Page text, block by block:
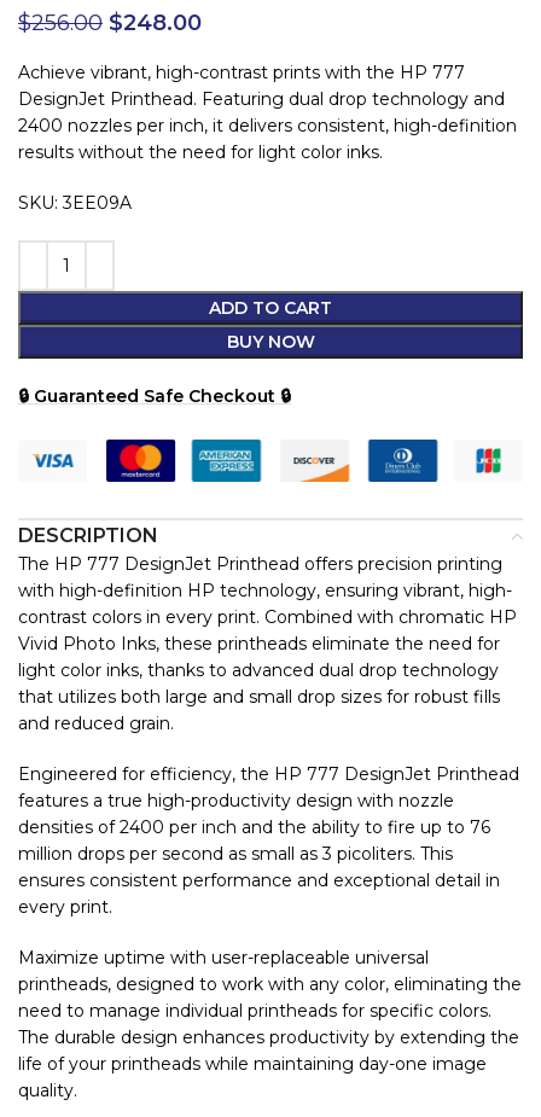
$256.00 $248.00
Achieve vibrant, high-contrast prints with the HP 777
DesignJet Printhead. Featuring dual drop technology and
2400 nozzles per inch, it delivers consistent, high-definition
results without the need for light color inks.
SKU: 3EE09A
ADD TO CART
BUY NOW
🔒 Guaranteed Safe Checkout 🔒
DESCRIPTION
The HP 777 DesignJet Printhead offers precision printing
with high-definition HP technology, ensuring vibrant, high-
contrast colors in every print. Combined with chromatic HP
Vivid Photo Inks, these printheads eliminate the need for
light color inks, thanks to advanced dual drop technology
that utilizes both large and small drop sizes for robust fills
and reduced grain.
Engineered for efficiency, the HP 777 DesignJet Printhead
features a true high-productivity design with nozzle
densities of 2400 per inch and the ability to fire up to 76
million drops per second as small as 3 picoliters. This
ensures consistent performance and exceptional detail in
every print.
Maximize uptime with user-replaceable universal
printheads, designed to work with any color, eliminating the
need to manage individual printheads for specific colors.
The durable design enhances productivity by extending the
life of your printheads while maintaining day-one image
quality.